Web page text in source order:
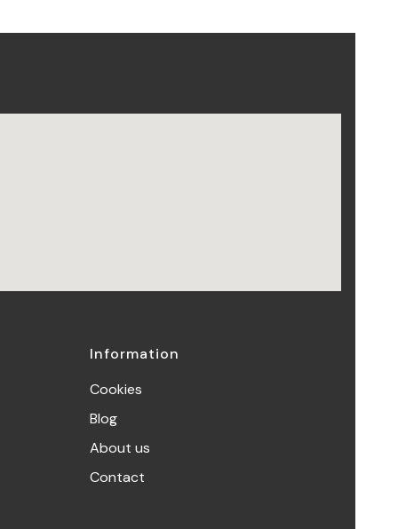
Information
Cookies
Blog
About us
Contact